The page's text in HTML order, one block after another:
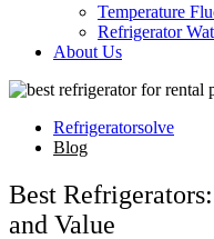
Temperature
Refrigerator
About Us
Refrigeratorsolve
Blog
Best
and Value